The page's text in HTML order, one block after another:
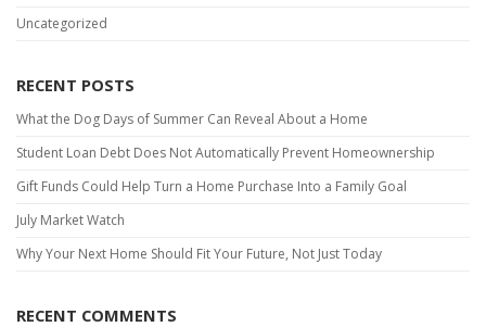
Uncategorized
RECENT POSTS
What the Dog Days of Summer Can Reveal About a Home
Student Loan Debt Does Not Automatically Prevent Homeownership
Gift Funds Could Help Turn a Home Purchase Into a Family Goal
July Market Watch
Why Your Next Home Should Fit Your Future, Not Just Today
RECENT COMMENTS